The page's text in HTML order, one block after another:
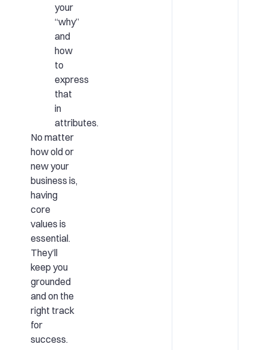
your
“why”
and
how
to
express
that
in
attributes.
No matter
how old or
new your
business is,
having
core
values is
essential.
They’ll
keep you
grounded
and on the
right track
for
success.